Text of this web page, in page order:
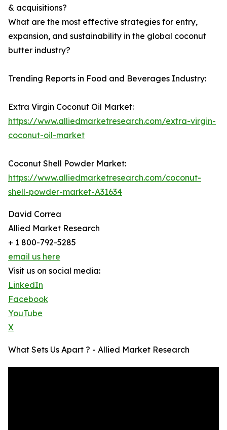
& acquisitions?
What are the most effective strategies for entry,
expansion, and sustainability in the global coconut
butter industry?
Trending Reports in Food and Beverages Industry:
Extra Virgin Coconut Oil Market:
https://www.alliedmarketresearch.com/extra-virgin-
coconut-oil-market
Coconut Shell Powder Market:
https://www.alliedmarketresearch.com/coconut-
shell-powder-market-A31634
David Correa
Allied Market Research
+ 1 800-792-5285
email us here
Visit us on social media:
LinkedIn
Facebook
YouTube
X
What Sets Us Apart ? - Allied Market Research